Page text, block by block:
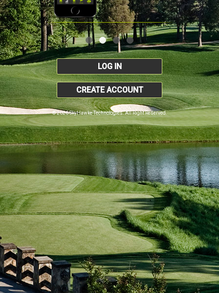
LOG IN
CREATE ACCOUNT
© 2026 SkyHawke Technologies. All Right Reserved.